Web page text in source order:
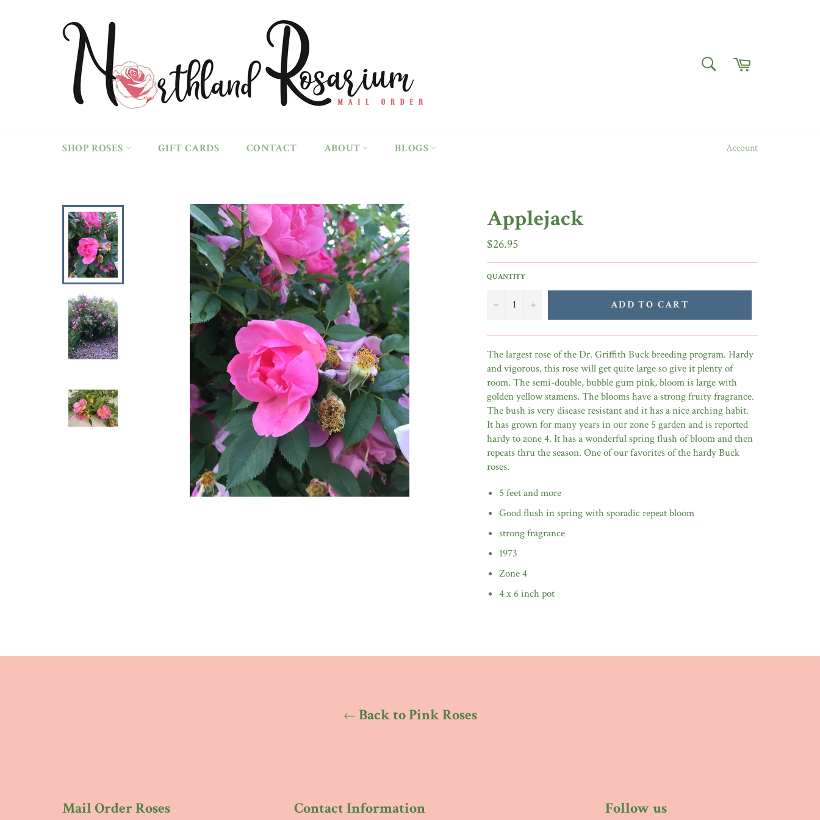
SEARCH
SHOP ROSES GIFT CARDS CONTACT ABOUT BLOGS Account
Applejack
Regular
price
$26.95
QUANTITY
− + ADD TO CART
The largest rose of the Dr. Griffith Buck breeding program. Hardy
and vigorous, this rose will get quite large so give it plenty of
room. The semi-double, bubble gum pink, bloom is large with
golden yellow stamens. The blooms have a strong fruity fragrance.
The bush is very disease resistant and it has a nice arching habit.
It has grown for many years in our zone 5 garden and is reported
hardy to zone 4. It has a wonderful spring flush of bloom and then
repeats thru the season. One of our favorites of the hardy Buck
roses.
5 feet and more
Good flush in spring with sporadic repeat bloom
strong fragrance
1973
Zone 4
4 x 6 inch pot
Back to Pink Roses
Mail Order Roses Contact Information Follow us